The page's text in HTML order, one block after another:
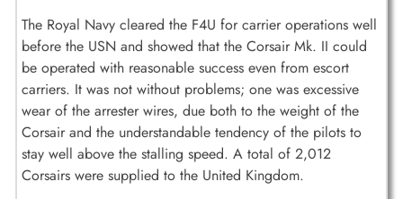
The Royal Navy cleared the F4U for carrier operations well
before the USN and showed that the Corsair Mk. II could
be operated with reasonable success even from escort
carriers. It was not without problems; one was excessive
wear of the arrester wires, due both to the weight of the
Corsair and the understandable tendency of the pilots to
stay well above the stalling speed. A total of 2,012
Corsairs were supplied to the United Kingdom.